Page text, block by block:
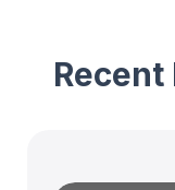
Recent